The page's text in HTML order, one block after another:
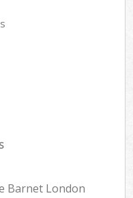
Barnet London